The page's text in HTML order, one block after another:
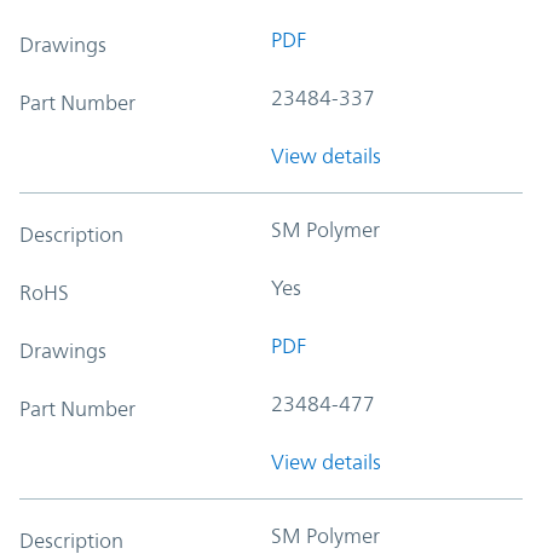
Drawings PDF
Part Number 23484-337
View details
Description SM Polymer
RoHS Yes
Drawings PDF
Part Number 23484-477
View details
Description SM Polymer